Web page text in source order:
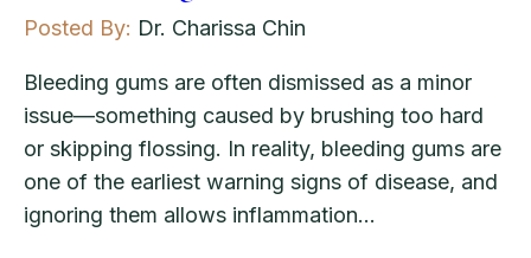
Posted By: Dr. Charissa Chin
Bleeding gums are often dismissed as a minor
issue—something caused by brushing too hard
or skipping flossing. In reality, bleeding gums are
one of the earliest warning signs of disease, and
ignoring them allows inflammation…